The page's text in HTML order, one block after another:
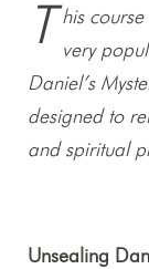
T
his
very
Daniel’s
designed to
and spiritual
Unsealing